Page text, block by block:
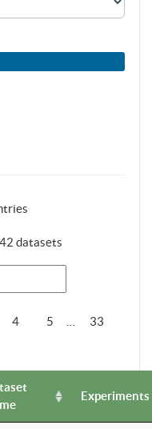
datasets
4 5 33
Experiments